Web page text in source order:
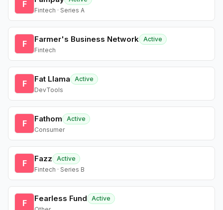
F
Fintech · Series A
F Farmer's Business Network Active
Fintech
F Fat Llama
Active
DevTools
F Fathom
Active
Consumer
F Fazz
Active
Fintech · Series B
F Fearless Fund
Active